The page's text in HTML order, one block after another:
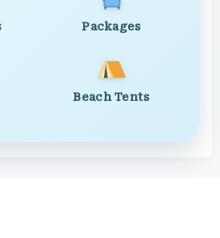
Packages
Beach Tents